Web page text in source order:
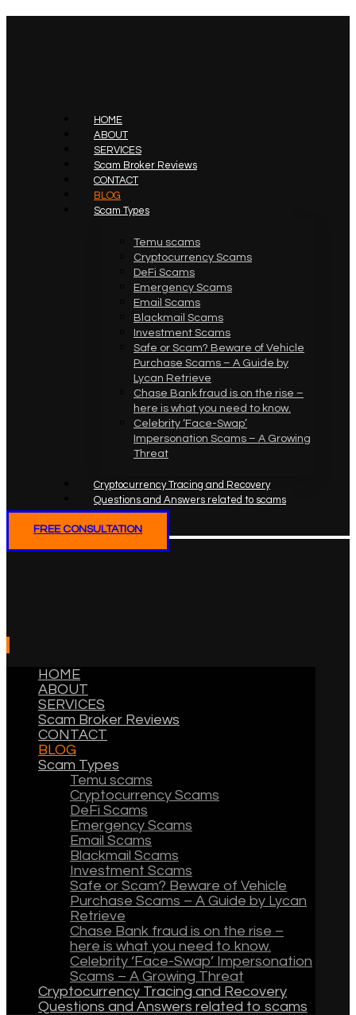
HOME
ABOUT
SERVICES
Scam Broker Reviews
CONTACT
BLOG
Scam Types
Temu scams
Cryptocurrency Scams
DeFi Scams
Emergency Scams
Email Scams
Blackmail Scams
Investment Scams
Safe or Scam? Beware of Vehicle
Purchase Scams – A Guide by
Lycan Retrieve
Chase Bank fraud is on the rise –
here is what you need to know.
Celebrity ‘Face-Swap’
Impersonation Scams – A Growing
Threat
Cryptocurrency Tracing and Recovery
Questions and Answers related to scams
FREE CONSULTATION
HOME
ABOUT
SERVICES
Scam Broker Reviews
CONTACT
BLOG
Scam Types
Temu scams
Cryptocurrency Scams
DeFi Scams
Emergency Scams
Email Scams
Blackmail Scams
Investment Scams
Safe or Scam? Beware of Vehicle
Purchase Scams – A Guide by Lycan
Retrieve
Chase Bank fraud is on the rise –
here is what you need to know.
Celebrity ‘Face-Swap’ Impersonation
Scams – A Growing Threat
Cryptocurrency Tracing and Recovery
Questions and Answers related to scams